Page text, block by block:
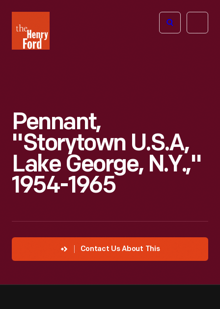
Henry
Ford
Open
Pennant,
"Storytown U.S.A,
Lake George, N.Y.,"
1954-1965
Contact Us About This